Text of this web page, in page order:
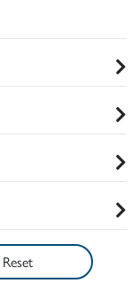
Reset